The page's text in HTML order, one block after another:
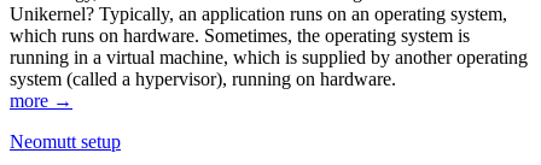
Unikernel? Typically, an application runs on an operating system,
which runs on hardware. Sometimes, the operating system is
running in a virtual machine, which is supplied by another operating
system (called a hypervisor), running on hardware.
more →
Neomutt setup